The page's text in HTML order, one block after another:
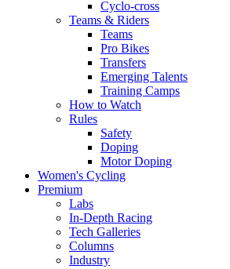
Cyclo-cross
Teams & Riders
Teams
Pro Bikes
Transfers
Emerging Talents
Training Camps
How to Watch
Rules
Safety
Doping
Motor Doping
Women's Cycling
Premium
Labs
In-Depth Racing
Tech Galleries
Columns
Industry